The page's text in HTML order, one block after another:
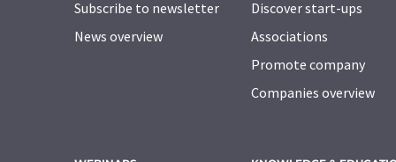
Subscribe to newsletter
News overview
Discover start-ups
Associations
Promote company
Companies overview